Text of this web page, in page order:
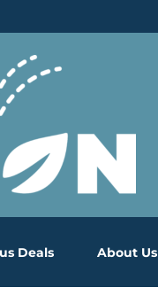
Deals About Us